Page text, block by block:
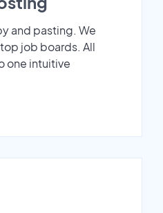
and pasting. We
job boards. All
one intuitive